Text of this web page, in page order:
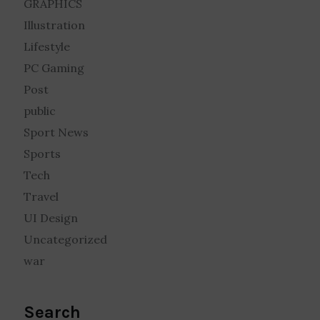
GRAPHICS
Illustration
Lifestyle
PC Gaming
Post
public
Sport News
Sports
Tech
Travel
UI Design
Uncategorized
war
Search